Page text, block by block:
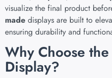
visualize the final product
made displays are built to
ensuring durability and
Why Choose
Display?